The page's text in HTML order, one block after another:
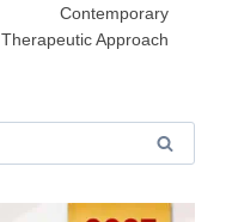
Contemporary
Therapeutic Approach